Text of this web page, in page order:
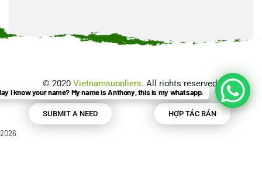
© 2020 Vietnamsuppliers. All rights reserved.
SUBMIT A NEED HỢP TÁC BÁN
2026
I know your name? My name is Anthony, this is my whatsapp.